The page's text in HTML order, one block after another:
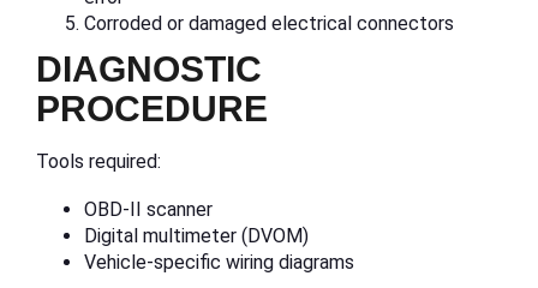
Corroded or damaged electrical connectors
DIAGNOSTIC
PROCEDURE
Tools required:
OBD-II scanner
Digital multimeter (DVOM)
Vehicle-specific wiring diagrams